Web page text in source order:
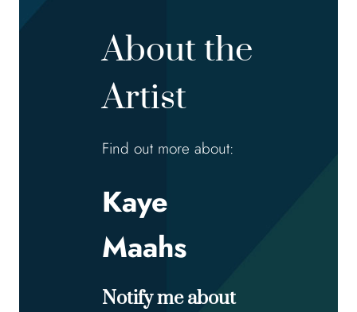
About the
Artist
Find out more about:
Kaye
Maahs
Notify me about